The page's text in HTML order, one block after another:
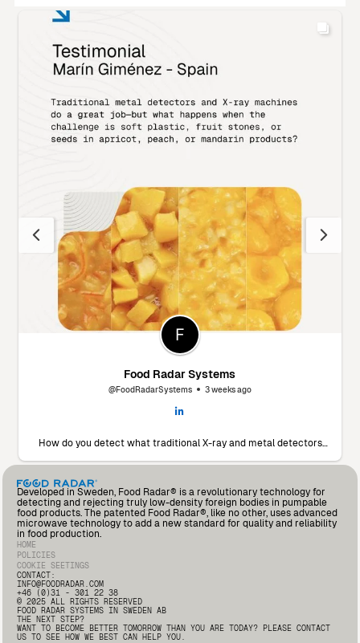
Food Radar Systems
@FoodRadarSystems 3 weeks ago
How do you detect what traditional X-ray and metal detectors
faced this exact challenge. To find a solution, they decided to put
contaminants. The results? A significant drop in foreign body
incidents and an operational partnership that added so much
value that they’ve already invested in a second unit for another
production line. Read the full testimonial from Andrés Fernández,
Deputy Quality Manager at Marín Giménez here: 🔗
https://lnkd.in/d2i9-rqA
Developed in Sweden, Food Radar® is a revolutionary technology for
detecting and rejecting truly low-density foreign bodies in pumpable
food products. The patented Food Radar®, like no other, uses advanced
microwave technology to add a new standard for quality and reliability
in food production.
HOME
POLICIES
COOKIE SEETINGS
CONTACT:
INFO@FOODRADAR.COM
+46 (0)31 - 301 22 38
© 2025 ALL RIGHTS RESERVED
FOOD RADAR SYSTEMS IN SWEDEN AB
THE NEXT STEP?
WANT TO BECOME BETTER TOMORROW THAN YOU ARE TODAY? PLEASE CONTACT
US TO SEE HOW WE BEST CAN HELP YOU.